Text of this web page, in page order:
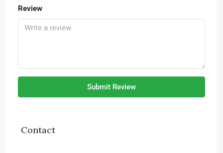
Review
Submit Review
Contact